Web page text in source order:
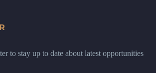
to stay up to date about latest opportunities